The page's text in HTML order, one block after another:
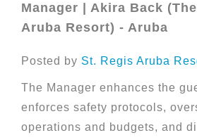
Manager | Akira Back
Aruba Resort) - Aruba
Posted by St. Regis Aruba
The Manager enhances the
enforces safety protocols,
operations and budgets, and